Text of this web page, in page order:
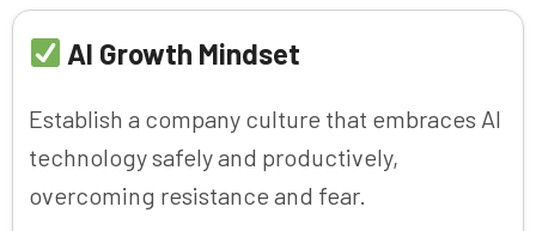
AI Growth Mindset
Establish a company culture that embraces AI
technology safely and productively,
overcoming resistance and fear.